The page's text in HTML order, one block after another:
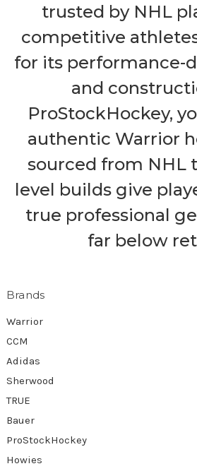
trusted by NHL
competitive
for its performance-
and
ProStockHockey,
authentic Warrior
sourced from NHL
level builds give
true professional
far below
Brands
Warrior
CCM
Adidas
Sherwood
TRUE
Bauer
ProStockHockey
Howies